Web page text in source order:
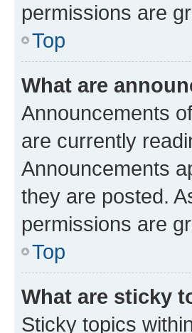
permissions are
Top
What are
Announcements
are currently
Announcements
they are posted.
permissions are
Top
What are sticky
Sticky topics